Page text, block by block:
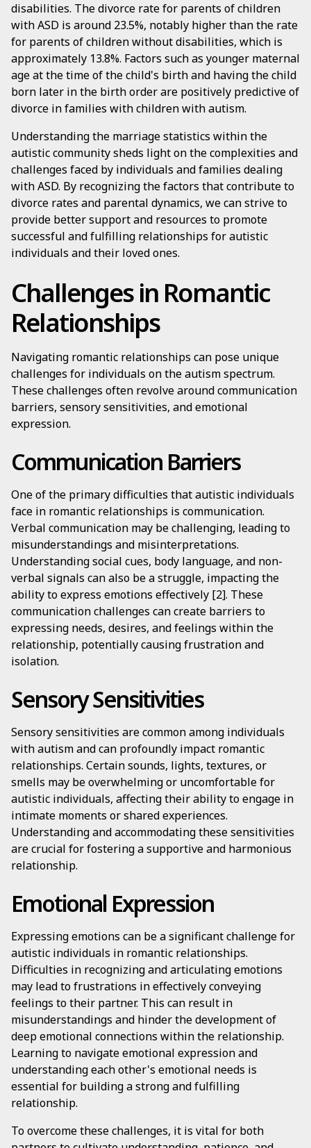
disabilities. The divorce rate for parents of children
with ASD is around 23.5%, notably higher than the rate
for parents of children without disabilities, which is
approximately 13.8%. Factors such as younger maternal
age at the time of the child's birth and having the child
born later in the birth order are positively predictive of
divorce in families with children with autism.
Understanding the marriage statistics within the
autistic community sheds light on the complexities and
challenges faced by individuals and families dealing
with ASD. By recognizing the factors that contribute to
divorce rates and parental dynamics, we can strive to
provide better support and resources to promote
successful and fulfilling relationships for autistic
individuals and their loved ones.
Challenges in Romantic
Relationships
Navigating romantic relationships can pose unique
challenges for individuals on the autism spectrum.
These challenges often revolve around communication
barriers, sensory sensitivities, and emotional
expression.
Communication Barriers
One of the primary difficulties that autistic individuals
face in romantic relationships is communication.
Verbal communication may be challenging, leading to
misunderstandings and misinterpretations.
Understanding social cues, body language, and non-
verbal signals can also be a struggle, impacting the
ability to express emotions effectively [2]. These
communication challenges can create barriers to
expressing needs, desires, and feelings within the
relationship, potentially causing frustration and
isolation.
Sensory Sensitivities
Sensory sensitivities are common among individuals
with autism and can profoundly impact romantic
relationships. Certain sounds, lights, textures, or
smells may be overwhelming or uncomfortable for
autistic individuals, affecting their ability to engage in
intimate moments or shared experiences.
Understanding and accommodating these sensitivities
are crucial for fostering a supportive and harmonious
relationship.
Emotional Expression
Expressing emotions can be a significant challenge for
autistic individuals in romantic relationships.
Difficulties in recognizing and articulating emotions
may lead to frustrations in effectively conveying
feelings to their partner. This can result in
misunderstandings and hinder the development of
deep emotional connections within the relationship.
Learning to navigate emotional expression and
understanding each other's emotional needs is
essential for building a strong and fulfilling
relationship.
To overcome these challenges, it is vital for both